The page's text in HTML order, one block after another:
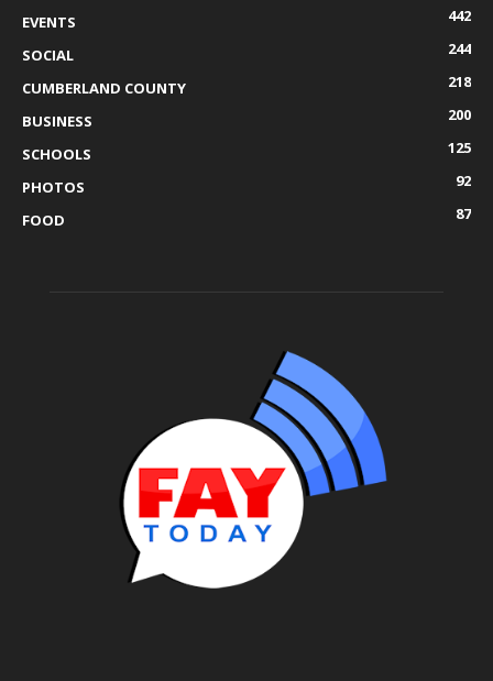
EVENTS
442
SOCIAL
244
CUMBERLAND COUNTY
218
BUSINESS
200
SCHOOLS
125
PHOTOS
92
FOOD
87